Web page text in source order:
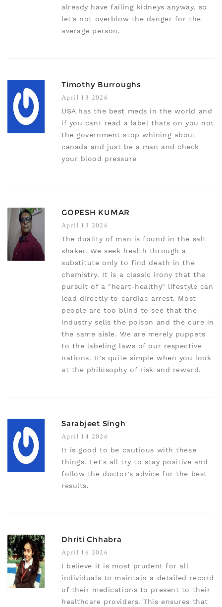
already have failing kidneys anyway, so
let's not overblow the danger for the
average person.
Timothy Burroughs
April 13 2026
USA has the best meds in the world and
if you cant read a label thats on you not
the government stop whining about
canada and just be a man and check
your blood pressure
GOPESH KUMAR
April 13 2026
The duality of man is found in the salt
shaker. We seek health through a
substitute only to find death in the
chemistry. It is a classic irony that the
pursuit of a "heart-healthy" lifestyle can
lead directly to cardiac arrest. Most
people are too blind to see that the
industry sells the poison and the cure in
the same aisle. We are merely puppets
to the labeling laws of our respective
nations. It's quite simple when you look
at the philosophy of risk and reward.
Sarabjeet Singh
April 14 2026
It is good to be cautious with these
things. Let's all try to stay positive and
follow the doctor's advice for the best
results.
Dhriti Chhabra
April 16 2026
I believe it is most prudent for all
individuals to maintain a detailed record
of their medications to present to their
healthcare providers. This ensures that